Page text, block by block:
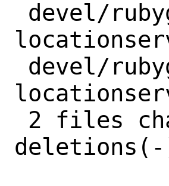
deletions(-